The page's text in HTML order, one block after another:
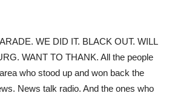
WE DID IT. BLACK OUT. WILL
WANT TO THANK. All the people
who stood up and won back the
News talk radio. And the ones who